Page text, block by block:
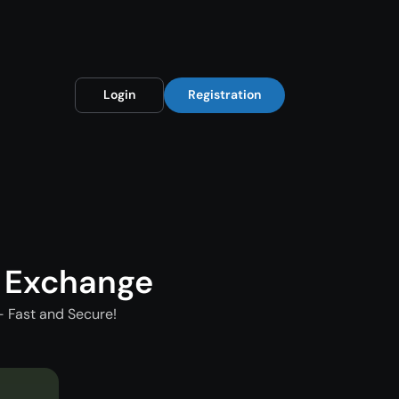
Login Registration
Fast and Secure!